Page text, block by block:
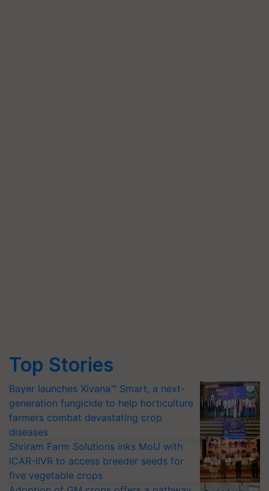
Top Stories
Bayer launches Xivana™ Smart, a next-
generation fungicide to help horticulture
farmers combat devastating crop
diseases
Shriram Farm Solutions inks MoU with
ICAR-IIVR to access breeder seeds for
five vegetable crops